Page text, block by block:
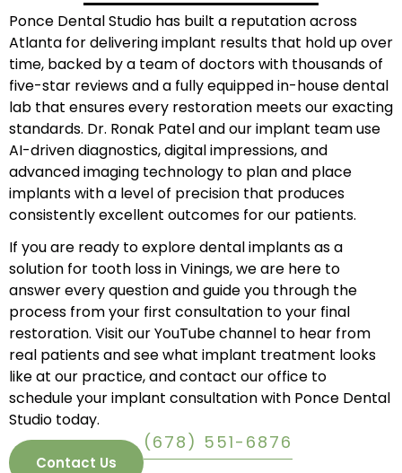
Ponce Dental Studio has built a reputation across
Atlanta for delivering implant results that hold up over
time, backed by a team of doctors with thousands of
five-star reviews and a fully equipped in-house dental
lab that ensures every restoration meets our exacting
standards. Dr. Ronak Pateland our implant team use
AI-driven diagnostics, digital impressions, and
advanced imaging technology to plan and place
implants with a level of precision that produces
consistently excellent outcomes for our patients.
If you are ready to explore dental implants as a
solution for tooth loss in Vinings, we are here to
answer every question and guide you through the
process from your first consultation to your final
restoration. Visit ourYouTube channel to hear from
real patients and see what implant treatment looks
like at our practice, andcontact our office to
schedule your implant consultation with Ponce Dental
Studio today.
Contact Us
(678) 551-6876